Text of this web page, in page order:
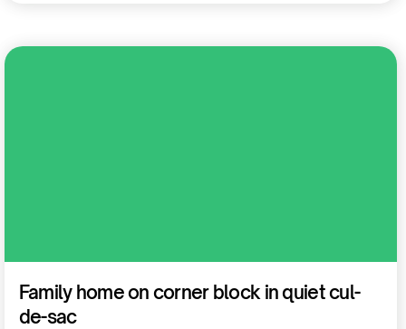
Family home on corner block in quiet cul-
de-sac